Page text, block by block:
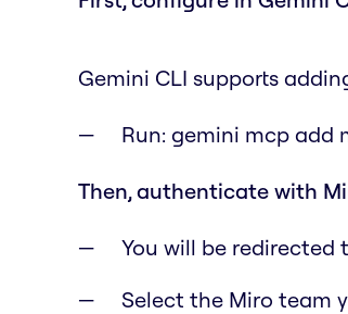
Gemini CLI supports
Run: gemini mcp add
Then, authenticate with
You will be
Select the Miro team